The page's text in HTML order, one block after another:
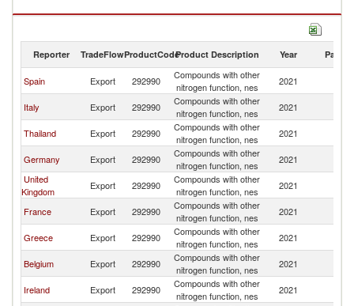
Compounds with other nitrogen function, nes imports by country in 2021
Reporter TradeFlowProductCodeProduct Description Year Partner
Spain Export 292990
Compounds with other
nitrogen function, nes
2021
Italy Export 292990
Compounds with other
nitrogen function, nes
2021
Thailand Export 292990
Compounds with other
nitrogen function, nes
2021
Germany Export 292990
Compounds with other
nitrogen function, nes
2021
United
Kingdom
Export 292990
Compounds with other
nitrogen function, nes
2021
France Export 292990
Compounds with other
nitrogen function, nes
2021
Greece Export 292990
Compounds with other
nitrogen function, nes
2021
Belgium Export 292990
Compounds with other
nitrogen function, nes
2021
Ireland Export 292990
Compounds with other
nitrogen function, nes
2021